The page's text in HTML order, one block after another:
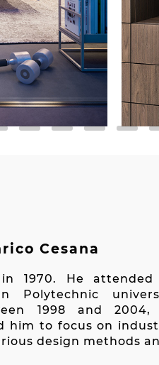
Cesana
in 1970. He
Polytechnic
1998 and 2004,
him to focus on
design methods